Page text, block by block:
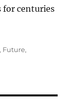
for centuries
, Future,